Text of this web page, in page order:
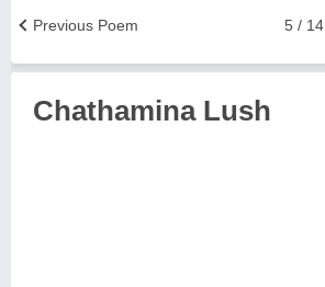
5 / 14
Previous Poem
Chathamina Lush